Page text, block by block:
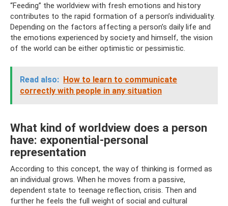
“Feeding” the worldview with fresh emotions and history
contributes to the rapid formation of a person’s individuality.
Depending on the factors affecting a person’s daily life and
the emotions experienced by society and himself, the vision
of the world can be either optimistic or pessimistic.
Read also: How to learn to communicate
correctly with people in any situation
What kind of worldview does a person
have: exponential-personal
representation
According to this concept, the way of thinking is formed as
an individual grows. When he moves from a passive,
dependent state to teenage reflection, crisis. Then and
further he feels the full weight of social and cultural